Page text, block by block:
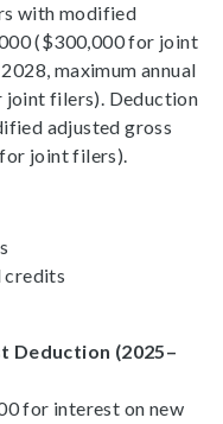
with modified
($300,000 for joint
maximum annual
joint filers). Deduction
adjusted gross
joint filers).
credits
Deduction (2025–
for interest on new